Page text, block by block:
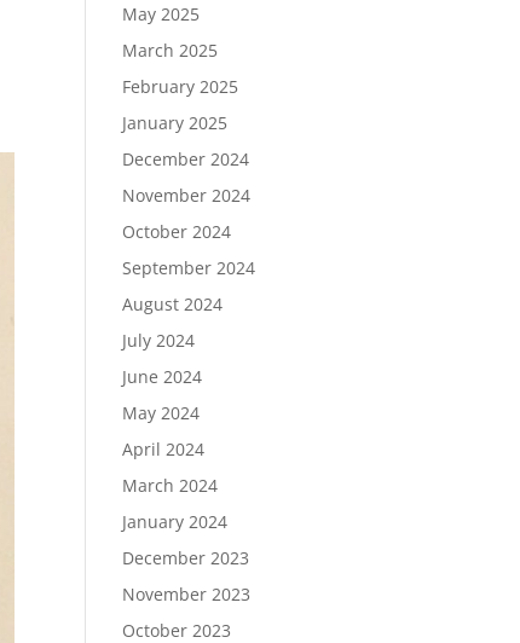
May 2025
March 2025
February 2025
January 2025
December 2024
November 2024
October 2024
September 2024
August 2024
July 2024
June 2024
May 2024
April 2024
March 2024
January 2024
December 2023
November 2023
October 2023